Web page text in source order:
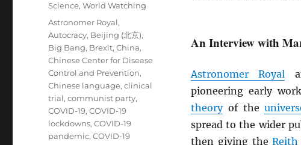
An Interview with
Astronomer Royal
pioneering early
theoryof the
spread to the wider
then giving theReith
Science,World Watching
Tags
Astronomer Royal,
Autocracy, Beijing (北京),
Big Bang, Brexit,China,
Chinese Center for Disease
Control and Prevention,
Chinese language,clinical
trial,communist party,
COVID-19,COVID-19
lockdowns,COVID-19
pandemic,COVID-19